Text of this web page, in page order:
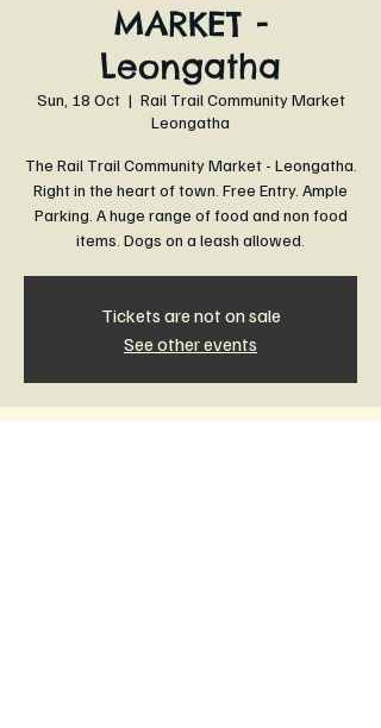
MARKET -
Leongatha
Sun, 18 Oct
  |
Rail Trail Community Market
Leongatha
The Rail Trail Community Market - Leongatha.
Right in the heart of town. Free Entry. Ample
Parking. A huge range of food and non food
items. Dogs on a leash allowed.
Tickets are not on sale
See other events